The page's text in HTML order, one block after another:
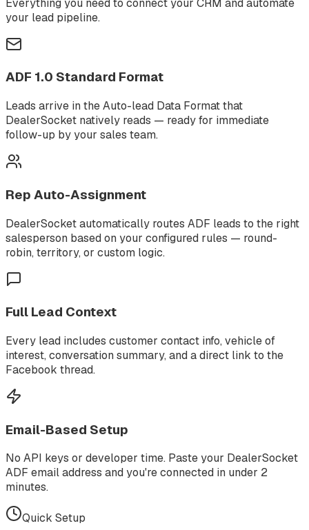
your lead pipeline.
ADF 1.0 Standard Format
Leads arrive in the Auto-lead Data Format that
DealerSocket natively reads — ready for immediate
follow-up by your sales team.
Rep Auto-Assignment
DealerSocket automatically routes ADF leads to the right
salesperson based on your configured rules — round-
robin, territory, or custom logic.
Full Lead Context
Every lead includes customer contact info, vehicle of
interest, conversation summary, and a direct link to the
Facebook thread.
Email-Based Setup
No API keys or developer time. Paste your DealerSocket
ADF email address and you're connected in under 2
minutes.
Quick Setup